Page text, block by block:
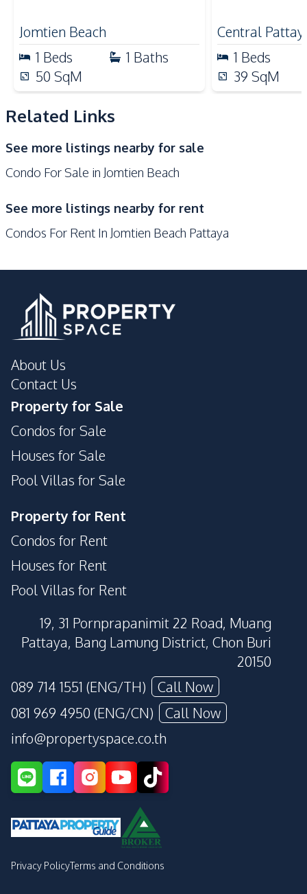
Disabled Access
Elevator
Garden
Guardhouse
Gym
Keycard Access
Parking
Jomtien Beach
1 Beds 1 Baths
50 SqM
Central
1 Beds
39 SqM
Related Links
See more listings nearby for sale
Condo For Sale in Jomtien Beach
See more listings nearby for rent
Condos For Rent In Jomtien Beach Pattaya
About Us
Contact Us
Property for Sale
Condos for Sale
Houses for Sale
Pool Villas for Sale
Property for Rent
Condos for Rent
Houses for Rent
Pool Villas for Rent
19, 31 Pornprapanimit 22 Road, Muang
Pattaya, Bang Lamung District, Chon Buri
20150
089 714 1551 (ENG/TH)
Call Now
081 969 4950 (ENG/CN)
Call Now
info@propertyspace.co.th
Privacy PolicyTerms and Conditions